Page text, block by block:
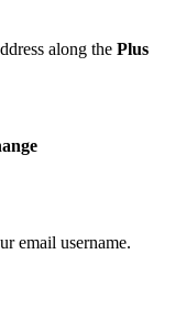
along the Plus
email username.